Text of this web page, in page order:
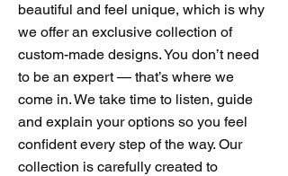
beautiful and feel unique, which is why
we offer an exclusive collection of
custom-made designs. You don’t need
to be an expert — that’s where we
come in. We take time to listen, guide
and explain your options so you feel
confident every step of the way. Our
collection is carefully created to